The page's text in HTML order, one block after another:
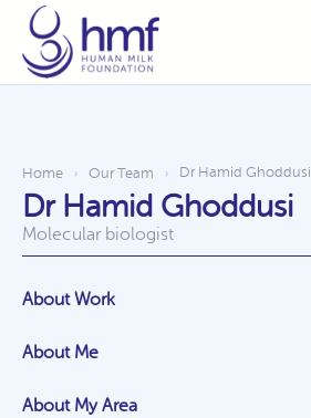
Home › Our Team › Dr Hamid Ghoddusi
Dr Hamid Ghoddusi
Molecular biologist
About Work
About Me
About My Area